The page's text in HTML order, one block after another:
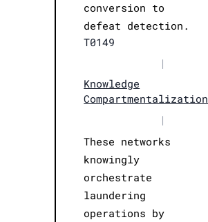
conversion to
defeat detection.
T0149
|
Knowledge
Compartmentalization
|
These networks
knowingly
orchestrate
laundering
operations by